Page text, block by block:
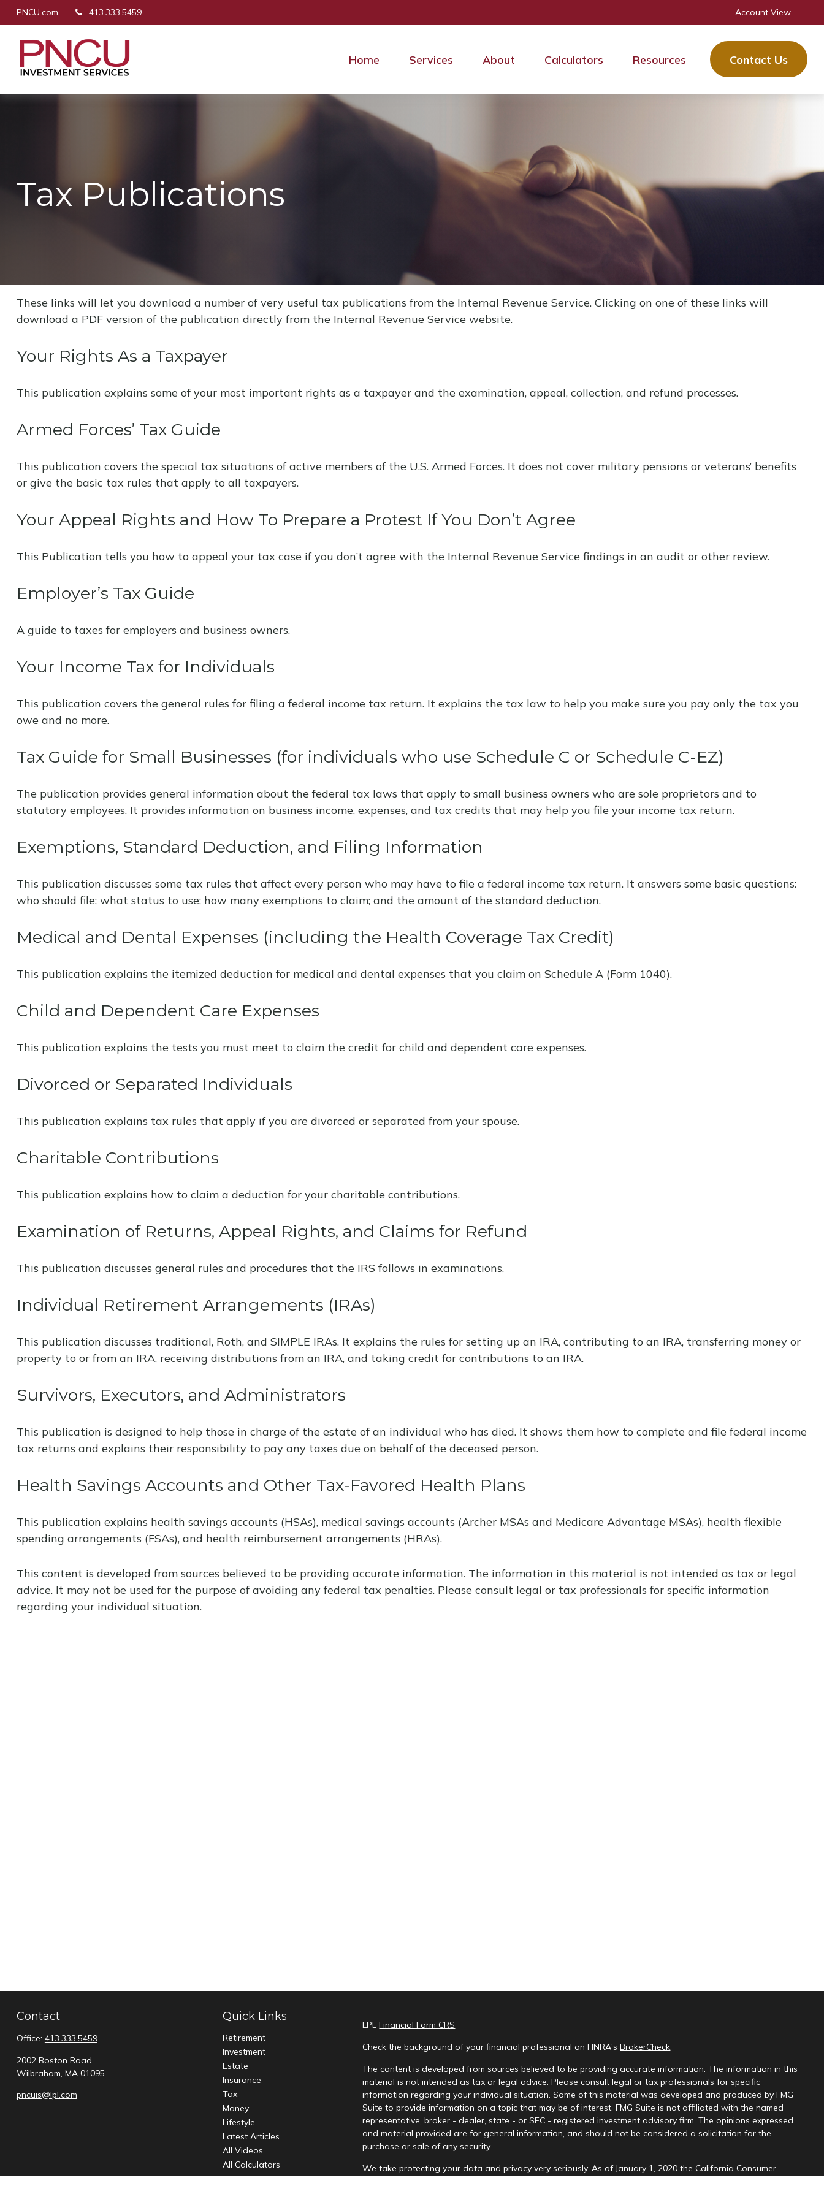
PNCU.com 413.333.5459 Account View
Home Services About Calculators Resources Contact Us
Tax Publications
These links will let you download a number of very useful tax publications from the Internal Revenue Service. Clicking on one of these links will
download a PDF version of the publication directly from the Internal Revenue Service website.
Your Rights As a Taxpayer
This publication explains some of your most important rights as a taxpayer and the examination, appeal, collection, and refund processes.
Armed Forces’ Tax Guide
This publication covers the special tax situations of active members of the U.S. Armed Forces. It does not cover military pensions or veterans’ benefits
or give the basic tax rules that apply to all taxpayers.
Your Appeal Rights and How To Prepare a Protest If You Don’t Agree
This Publication tells you how to appeal your tax case if you don’t agree with the Internal Revenue Service findings in an audit or other review.
Employer’s Tax Guide
A guide to taxes for employers and business owners.
Your Income Tax for Individuals
This publication covers the general rules for filing a federal income tax return. It explains the tax law to help you make sure you pay only the tax you
owe and no more.
Tax Guide for Small Businesses (for individuals who use Schedule C or Schedule C-EZ)
The publication provides general information about the federal tax laws that apply to small business owners who are sole proprietors and to
statutory employees. It provides information on business income, expenses, and tax credits that may help you file your income tax return.
Exemptions, Standard Deduction, and Filing Information
This publication discusses some tax rules that affect every person who may have to file a federal income tax return. It answers some basic questions:
who should file; what status to use; how many exemptions to claim; and the amount of the standard deduction.
Medical and Dental Expenses (including the Health Coverage Tax Credit)
This publication explains the itemized deduction for medical and dental expenses that you claim on Schedule A (Form 1040).
Child and Dependent Care Expenses
This publication explains the tests you must meet to claim the credit for child and dependent care expenses.
Divorced or Separated Individuals
This publication explains tax rules that apply if you are divorced or separated from your spouse.
Charitable Contributions
This publication explains how to claim a deduction for your charitable contributions.
Examination of Returns, Appeal Rights, and Claims for Refund
This publication discusses general rules and procedures that the IRS follows in examinations.
Individual Retirement Arrangements (IRAs)
This publication discusses traditional, Roth, and SIMPLE IRAs. It explains the rules for setting up an IRA, contributing to an IRA, transferring money or
property to or from an IRA, receiving distributions from an IRA, and taking credit for contributions to an IRA.
Survivors, Executors, and Administrators
This publication is designed to help those in charge of the estate of an individual who has died. It shows them how to complete and file federal income
tax returns and explains their responsibility to pay any taxes due on behalf of the deceased person.
Health Savings Accounts and Other Tax-Favored Health Plans
This publication explains health savings accounts (HSAs), medical savings accounts (Archer MSAs and Medicare Advantage MSAs), health flexible
spending arrangements (FSAs), and health reimbursement arrangements (HRAs).
This content is developed from sources believed to be providing accurate information. The information in this material is not intended as tax or legal
advice. It may not be used for the purpose of avoiding any federal tax penalties. Please consult legal or tax professionals for specific information
regarding your individual situation.
Contact
Office: 413.333.5459
2002 Boston Road
Wilbraham, MA 01095
pncuis@lpl.com
Quick Links
Retirement
Investment
Estate
Insurance
Tax
Money
Lifestyle
Latest Articles
All Videos
All Calculators
LPLFinancial Form CRS
Check the background of your financial professional on FINRA'sBrokerCheck.
The content is developed from sources believed to be providing accurate information. The information in this
material is not intended as tax or legal advice. Please consult legal or tax professionals for specific
information regarding your individual situation. Some of this material was developed and produced by FMG
Suite to provide information on a topic that may be of interest. FMG Suite is not affiliated with the named
representative, broker - dealer, state - or SEC - registered investment advisory firm. The opinions expressed
and material provided are for general information, and should not be considered a solicitation for the
purchase or sale of any security.
We take protecting your data and privacy very seriously. As of January 1, 2020 theCalifornia Consumer